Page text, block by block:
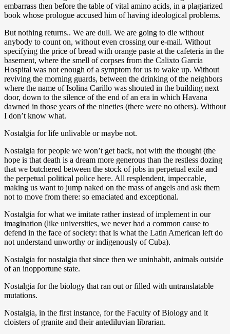
embarrass then before the table of vital amino acids, in a plagiarized
book whose prologue accused him of having ideological problems.
But nothing returns.. We are dull. We are going to die without
anybody to count on, without even crossing our e-mail. Without
specifying the price of bread with orange paste at the cafeteria in the
basement, where the smell of corpses from the Calixto Garcia
Hospital was not enough of a symptom for us to wake up. Without
reviving the morning guards, between the drinking of the neighbors
where the name of Isolina Carillo was shouted in the building next
door, down to the silence of the end of an era in which Havana
dawned in those years of the nineties (there were no others). Without
I don’t know what.
Nostalgia for life unlivable or maybe not.
Nostalgia for people we won’t get back, not with the thought (the
hope is that death is a dream more generous than the restless dozing
that we butchered between the stock of jobs in perpetual exile and
the perpetual political police here. All resplendent, impeccable,
making us want to jump naked on the mass of angels and ask them
not to move from there: so emaciated and exceptional.
Nostalgia for what we imitate rather instead of implement in our
imagination (like universities, we never had a common cause to
defend in the face of society: that is what the Latin American left do
not understand unworthy or indigenously of Cuba).
Nostalgia for nostalgia that since then we uninhabit, animals outside
of an inopportune state.
Nostalgia for the biology that ran out or filled with untranslatable
mutations.
Nostalgia, in the first instance, for the Faculty of Biology and it
cloisters of granite and their antediluvian librarian.